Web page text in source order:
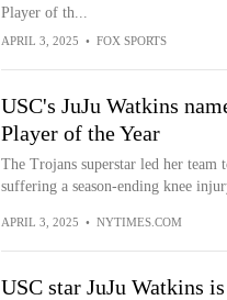
Player of th...
APRIL 3, 2025 • FOX SPORTS
USC's JuJu Watkins
Player of the Year
The Trojans superstar led her
suffering a season-ending knee
APRIL 3, 2025 • NYTIMES.COM
USC star JuJu Watkins